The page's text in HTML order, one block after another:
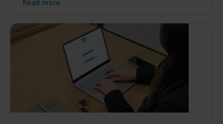
Read more